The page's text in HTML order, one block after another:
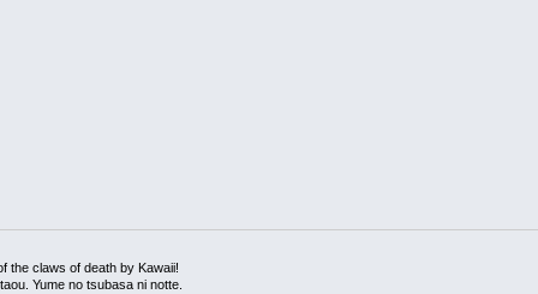
the claws of death by Kawaii!
Yume no tsubasa ni notte.